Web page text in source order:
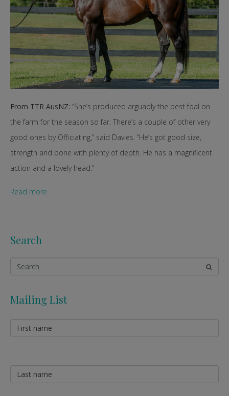
From TTR AusNZ: “She’s produced arguably the best foal on
the farm for the season so far. There’s a couple of other very
good ones by Officiating,” said Davies. “He’s got good size,
strength and bone with plenty of depth. He has a magnificent
action and a lovely head.”
Read more
Search
Mailing List